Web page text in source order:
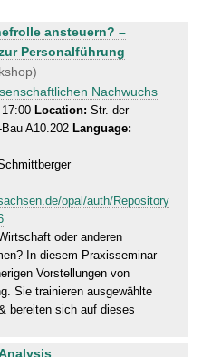
ansteuern? –
Personalführung
Nachwuchs
Location: Str. der
A10.202 Language:
opal/auth/Repository
oder anderen
In diesem Praxisseminar
Vorstellungen von
Sie trainieren ausgewählte
bereiten sich auf dieses